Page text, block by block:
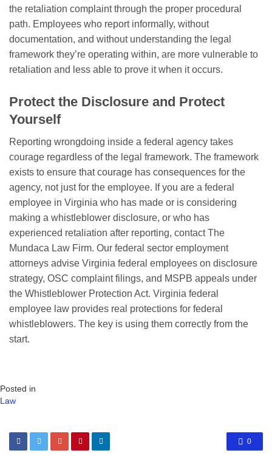
the retaliation complaint through the proper procedural
path. Employees who report informally, without
documentation, and without understanding the legal
framework they’re operating within, are more vulnerable to
retaliation and less able to prove it when it occurs.
Protect the Disclosure and Protect
Yourself
Reporting wrongdoing inside a federal agency takes
courage regardless of the legal framework. The framework
exists to ensure that courage has consequences for the
agency, not just for the employee. If you are a federal
employee in Virginia who has made or is considering
making a whistleblower disclosure, or who has
experienced retaliation after reporting, contact The
Mundaca Law Firm. Our federal sector employment
attorneys advise Virginia federal employees on disclosure
strategy, OSC complaint filings, and MSPB appeals under
the Whistleblower Protection Act. Virginia federal
employee law provides real protections for federal
whistleblowers. The key is using them correctly from the
start.
Posted in
Law
0